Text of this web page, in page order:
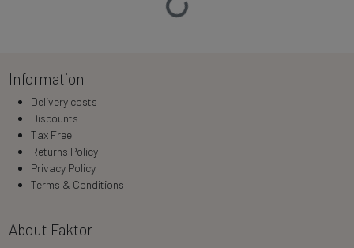
Loading…
Information
Delivery costs
Discounts
Tax Free
Returns Policy
Privacy Policy
Terms & Conditions
About Faktor